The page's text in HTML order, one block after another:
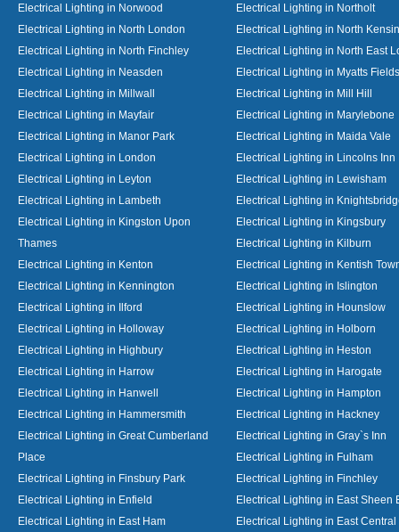
Electrical Lighting in Norwood
Electrical Lighting in Northolt
Electrical Lighting in North London
Electrical Lighting in North
Electrical Lighting in North Finchley
Electrical Lighting in North East
Electrical Lighting in Neasden
Electrical Lighting in Myatts
Electrical Lighting in Millwall
Electrical Lighting in Mill Hill
Electrical Lighting in Mayfair
Electrical Lighting in Marylebone
Electrical Lighting in Manor Park
Electrical Lighting in Maida Vale
Electrical Lighting in London
Electrical Lighting in Lincolns Inn
Electrical Lighting in Leyton
Electrical Lighting in Lewisham
Electrical Lighting in Lambeth
Electrical Lighting in
Electrical Lighting in Kingston Upon
Thames
Electrical Lighting in Kingsbury
Electrical Lighting in Kilburn
Electrical Lighting in Kenton
Electrical Lighting in Kentish
Electrical Lighting in Kennington
Electrical Lighting in Islington
Electrical Lighting in Ilford
Electrical Lighting in Hounslow
Electrical Lighting in Holloway
Electrical Lighting in Holborn
Electrical Lighting in Highbury
Electrical Lighting in Heston
Electrical Lighting in Harrow
Electrical Lighting in Harogate
Electrical Lighting in Hanwell
Electrical Lighting in Hampton
Electrical Lighting in Hammersmith
Electrical Lighting in Hackney
Electrical Lighting in Great Cumberland
Place
Electrical Lighting in Gray`s Inn
Electrical Lighting in Fulham
Electrical Lighting in Finsbury Park
Electrical Lighting in Finchley
Electrical Lighting in Enfield
Electrical Lighting in East Sheen
Electrical Lighting in East Ham
Electrical Lighting in East